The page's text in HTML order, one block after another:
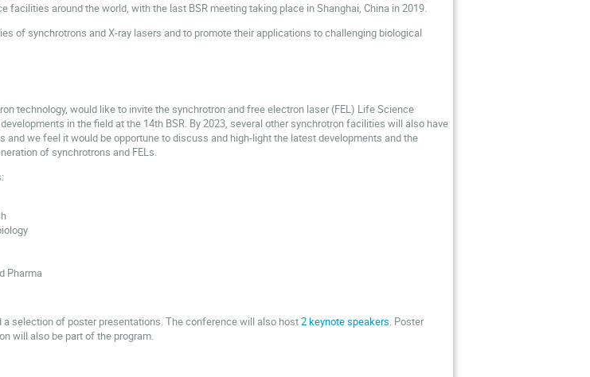
facilities around the world, with the last BSR meeting taking place in Shanghai, China in 2019.
of synchrotrons and X-ray lasers and to promote their applications to challenging biological
technology, would like to invite the synchrotron and free electron laser (FEL) Life Science
in the field at the 14th BSR. By 2023, several other synchrotron facilities will also have
and we feel it would be opportune to discuss and high-light the latest developments and the
of synchrotrons and FELs.
Pharma
selection of poster presentations. The conference will also host2 keynote speakers. Poster
will also be part of the program.